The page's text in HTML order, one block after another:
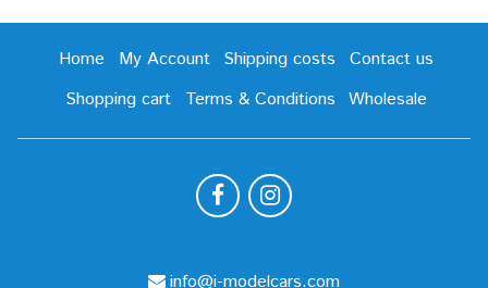
Home My Account Shipping costs
Contact us
Shopping cart
Terms & Conditions Wholesale
info@i-modelcars.com